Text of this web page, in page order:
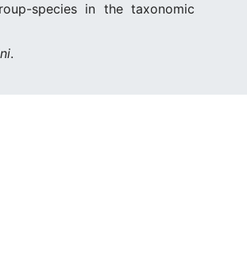
species in the taxonomic
.